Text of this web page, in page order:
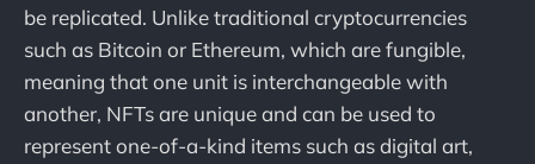
be replicated. Unlike traditional cryptocurrencies
such as Bitcoin or Ethereum, which are fungible,
meaning that one unit is interchangeable with
another, NFTs are unique and can be used to
represent one-of-a-kind items such as digital art,